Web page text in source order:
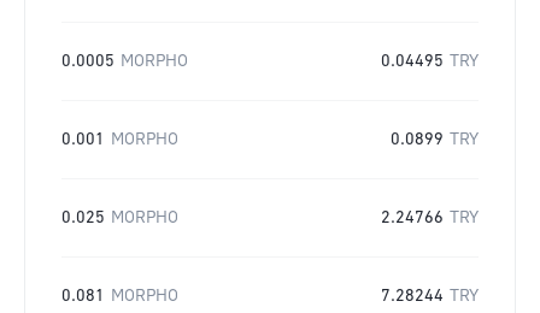
0.0005 MORPHO 0.04495 TRY
0.001 MORPHO 0.0899 TRY
0.025 MORPHO 2.24766 TRY
0.081 MORPHO 7.28244 TRY